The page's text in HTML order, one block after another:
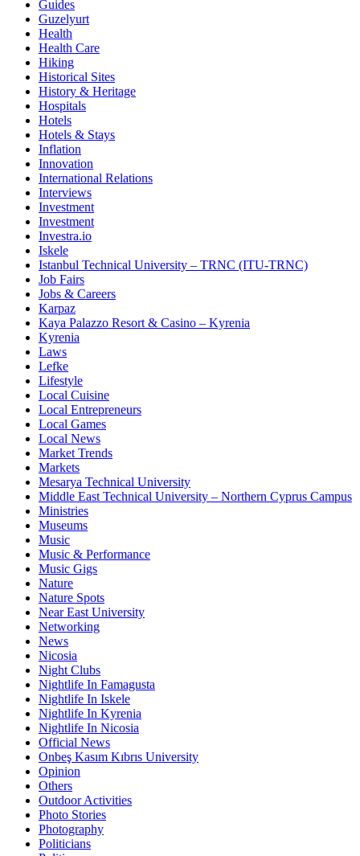
Guides
Guzelyurt
Health
Health Care
Hiking
Historical Sites
History & Heritage
Hospitals
Hotels
Hotels & Stays
Inflation
Innovation
International Relations
Interviews
Investment
Investment
Investra.io
Iskele
Istanbul Technical University – TRNC (ITU-TRNC)
Job Fairs
Jobs & Careers
Karpaz
Kaya Palazzo Resort & Casino – Kyrenia
Kyrenia
Laws
Lefke
Lifestyle
Local Cuisine
Local Entrepreneurs
Local Games
Local News
Market Trends
Markets
Mesarya Technical University
Middle East Technical University – Northern Cyprus Campus
Ministries
Museums
Music
Music & Performance
Music Gigs
Nature
Nature Spots
Near East University
Networking
News
Nicosia
Night Clubs
Nightlife In Famagusta
Nightlife In Iskele
Nightlife In Kyrenia
Nightlife In Nicosia
Official News
Onbeş Kasım Kıbrıs University
Opinion
Others
Outdoor Activities
Photo Stories
Photography
Politicians